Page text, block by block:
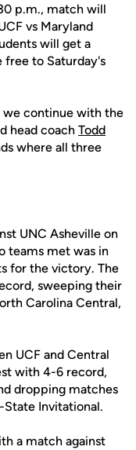
p.m., match will
vs Maryland
will get a
free to Saturday's
we continue with the
head coach Todd
where all three
UNC Asheville on
teams met was in
for the victory. The
sweeping their
Carolina Central,
UCF and Central
with 4-6 record,
dropping matches
State Invitational.
a match against